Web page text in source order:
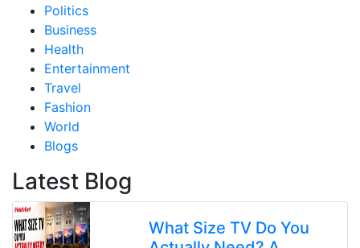
Politics
Business
Health
Entertainment
Travel
Fashion
World
Blogs
Latest Blog
What Size TV Do You